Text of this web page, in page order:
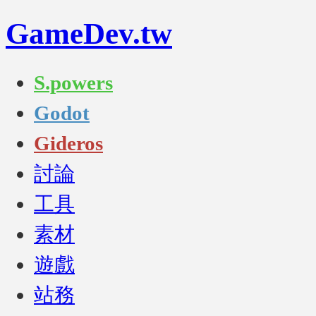
GameDev.tw
S.powers
Godot
Gideros
討論
工具
素材
遊戲
站務